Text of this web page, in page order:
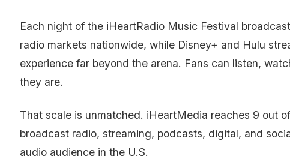
Each night of the iHeartRadio Music Festival
radio markets nationwide, while Disney+ and Hulu
experience far beyond the arena. Fans can listen,
they are.
That scale is unmatched. iHeartMedia reaches 9 out
broadcast radio, streaming, podcasts, digital, and
audio audience in the U.S.